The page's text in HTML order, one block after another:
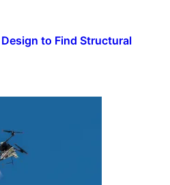
to Find Structural